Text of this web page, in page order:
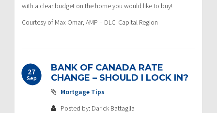
with a clear budget on the home you would like to buy!
Courtesy of Max Omar, AMP – DLC Capital Region
27
Sep
BANK OF CANADA RATE
CHANGE – SHOULD I LOCK IN?
Mortgage Tips
Posted by: Darick Battaglia